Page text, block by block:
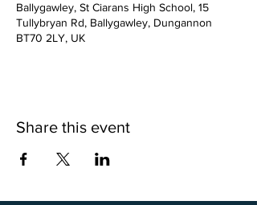
Ballygawley, St Ciarans High School, 15
Tullybryan Rd, Ballygawley, Dungannon
BT70 2LY, UK
Share this event